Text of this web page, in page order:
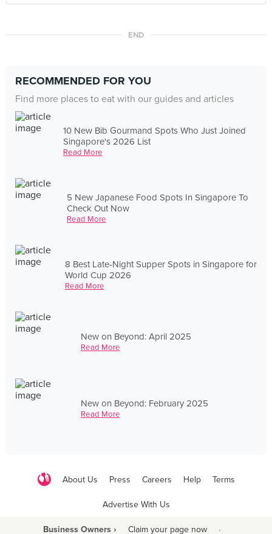
END
RECOMMENDED FOR YOU
Find more places to eat with our guides and articles
10 New Bib Gourmand Spots Who Just Joined
Singapore's 2026 List
Read More
5 New Japanese Food Spots In Singapore To
Check Out Now
Read More
8 Best Late-Night Supper Spots in Singapore for
World Cup 2026
Read More
New on Beyond: April 2025
Read More
New on Beyond: February 2025
Read More
About Us Press Careers Help Terms
Advertise With Us
Business Owners › Claim your page now ·